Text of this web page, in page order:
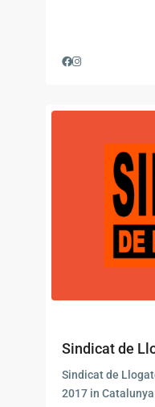
Sindicat de
Sindicat de
2017 in